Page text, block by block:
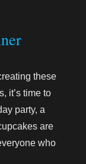
these
it’s time to
party, a
are
who